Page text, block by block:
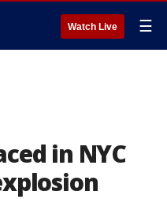
Watch Live ☰
in NYC